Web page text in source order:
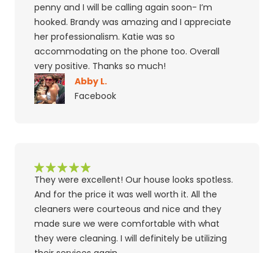
penny and I will be calling again soon- I’m
hooked. Brandy was amazing and I appreciate
her professionalism. Katie was so
accommodating on the phone too. Overall
very positive. Thanks so much!
Abby L.
Facebook
They were excellent! Our house looks spotless.
And for the price it was well worth it. All the
cleaners were courteous and nice and they
made sure we were comfortable with what
they were cleaning. I will definitely be utilizing